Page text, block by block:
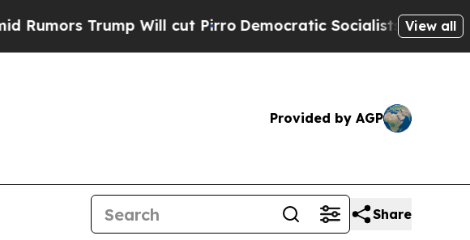
Trump Will cut Pirro Democratic Socialists of AmericaView all
Provided by AGP
Share